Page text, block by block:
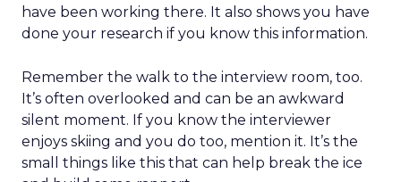
have been working there. It also shows you have
done your research if you know this information.
Remember the walk to the interview room, too.
It’s often overlooked and can be an awkward
silent moment. If you know the interviewer
enjoys skiing and you do too, mention it. It’s the
small things like this that can help break the ice